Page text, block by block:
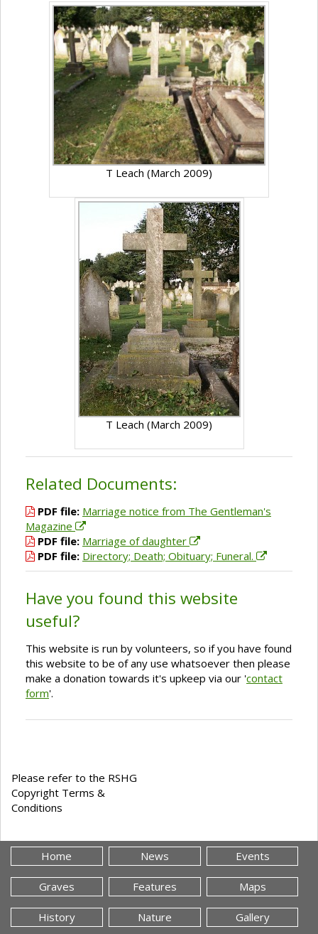
T Leach (March 2009)
T Leach (March 2009)
Related Documents:
PDF file: Marriage notice from The Gentleman's
Magazine
PDF file: Marriage of daughter
PDF file: Directory; Death; Obituary; Funeral.
Have you found this website
useful?
This website is run by volunteers, so if you have found
this website to be of any use whatsoever then please
make a donation towards it's upkeep via our 'contact
form'.
Please refer to the RSHG
Copyright Terms &
Conditions
Home News Events
Graves Features Maps
History Nature Gallery